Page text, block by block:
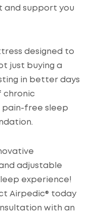
and support you
designed to
just buying a
in better days
chronic
pain-free sleep
adjustable
experience!
Airpedic® today
with an